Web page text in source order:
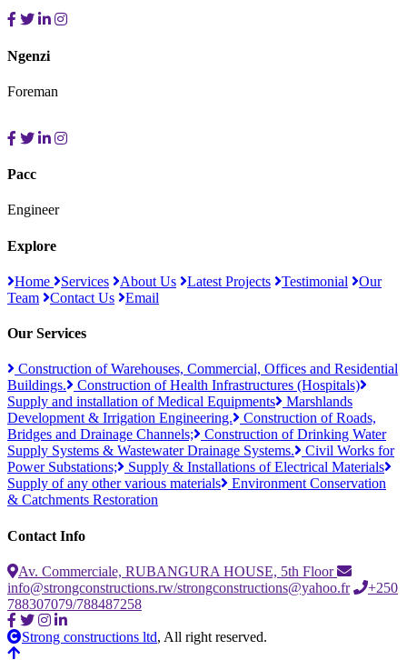
Ngenzi
Foreman
Pacc
Engineer
Explore
Home Services About Us Latest Projects Testimonial
Our
Team
Contact Us Email
Our Services
Construction of Warehouses, Commercial, Offices and Residential
Buildings.
Construction of Health Infrastructures (Hospitals)
Supply and installation of Medical Equipments
Marshlands
Development & Irrigation Engineering.
Construction of Roads,
Bridges and Drainage Channels;
Construction of Drinking Water
Supply Systems & Wastewater Drainage Systems.
Civil Works for
Power Substations;
Supply & Installations of Electrical Materials
Supply of any other various materials
Environment Conservation
& Catchments Restoration
Contact Info
Av. Commerciale, RUBANGURA HOUSE, 5th Floor
info@strongconstructions.rw/strongconstructions@yahoo.fr
+250
788307079/788487258
Strong constructions ltd, All right reserved.